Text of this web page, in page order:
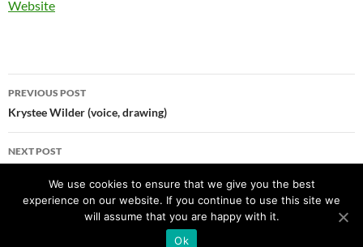
Website
Post
navigation
PREVIOUS POST
Krystee Wilder (voice, drawing)
NEXT POST
We use cookies to ensure that we give you the best
experience on our website. If you continue to use this site we
will assume that you are happy with it.
Ok